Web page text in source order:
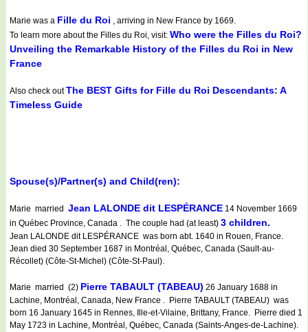
Marie was a Fille du Roi , arriving in New France by 1669.
To learn more about the Filles du Roi, visit: Who were the Filles du Roi?
Unveiling the Remarkable History of the Filles du Roi in New
France
Also check outThe BEST Gifts for Fille du Roi Descendants: A
Timeless Guide
Spouse(s)/Partner(s) and Child(ren):
Marie married Jean LALONDE dit LESPÉRANCE 14 November 1669
in Québec Province, Canada . The couple had (at least) 3 children.
Jean LALONDE dit LESPÉRANCE was born abt. 1640 in Rouen, France.
Jean died 30 September 1687 in Montréal, Québec, Canada (Sault-au-
Récollet) (Côte-St-Michel) (Côte-St-Paul).
Marie married (2) Pierre TABAULT (TABEAU) 26 January 1688 in
Lachine, Montréal, Canada, New France . Pierre TABAULT (TABEAU) was
born 16 January 1645 in Rennes, Ille-et-Vilaine, Brittany, France. Pierre died 1
May 1723 in Lachine, Montréal, Québec, Canada (Saints-Anges-de-Lachine).